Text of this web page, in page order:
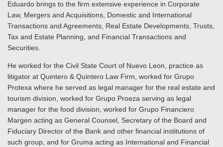
Eduardo brings to the firm extensive experience in Corporate
Law, Mergers and Acquisitions, Domestic and International
Transactions and Agreements, Real Estate Developments, Trusts,
Tax and Estate Planning, and Financial Transactions and
Securities.
He worked for the Civil State Court of Nuevo Leon, practice as
litigator at Quintero & Quintero Law Firm, worked for Grupo
Protexa where he served as legal manager for the real estate and
tourism division, worked for Grupo Proeza serving as legal
manager for the food division, worked for Grupo Financiero
Margen acting as General Counsel, Secretary of the Board and
Fiduciary Director of the Bank and other financial institutions of
such group, and for Gruma acting as International and Financial